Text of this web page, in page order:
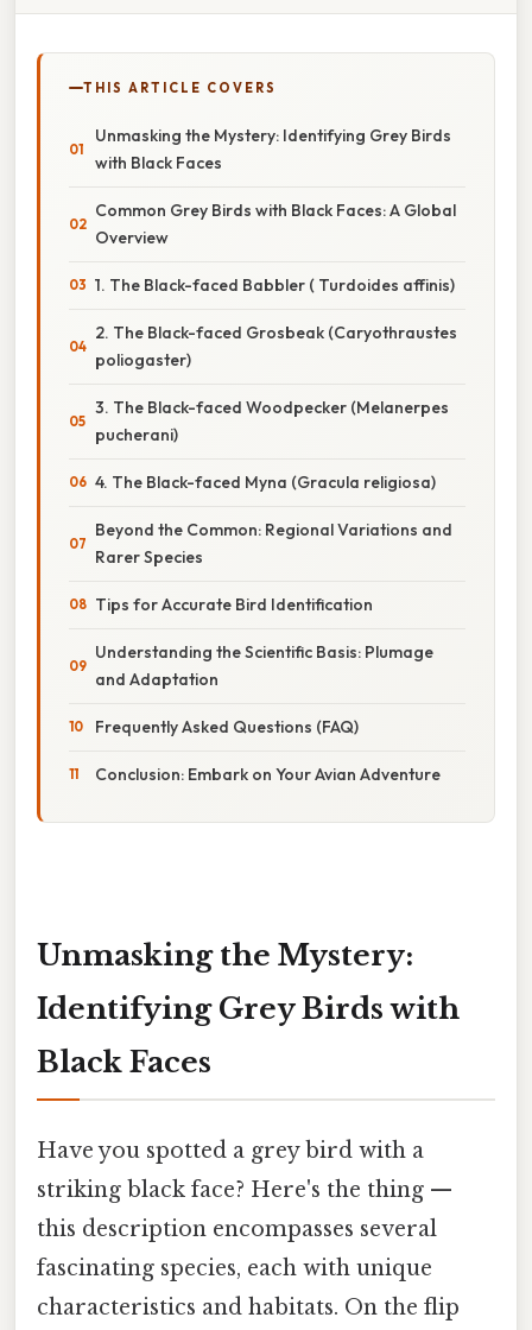
THIS ARTICLE COVERS
Unmasking the Mystery: Identifying Grey Birds
with Black Faces
Common Grey Birds with Black Faces: A Global
Overview
1. The Black-faced Babbler ( Turdoides affinis)
2. The Black-faced Grosbeak (Caryothraustes
poliogaster)
3. The Black-faced Woodpecker (Melanerpes
pucherani)
4. The Black-faced Myna (Gracula religiosa)
Beyond the Common: Regional Variations and
Rarer Species
Tips for Accurate Bird Identification
Understanding the Scientific Basis: Plumage
and Adaptation
Frequently Asked Questions (FAQ)
Conclusion: Embark on Your Avian Adventure
Unmasking the Mystery:
Identifying Grey Birds with
Black Faces
Have you spotted a grey bird with a
striking black face? Here's the thing —
this description encompasses several
fascinating species, each with unique
characteristics and habitats. On the flip